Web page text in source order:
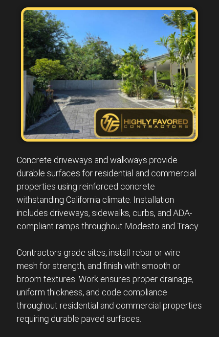
Concrete driveways and walkways provide
durable surfaces for residential and commercial
properties using reinforced concrete
withstanding California climate. Installation
includes driveways, sidewalks, curbs, and ADA-
compliant ramps throughout Modesto and Tracy.
Contractors grade sites, install rebar or wire
mesh for strength, and finish with smooth or
broom textures. Work ensures proper drainage,
uniform thickness, and code compliance
throughout residential and commercial properties
requiring durable paved surfaces.